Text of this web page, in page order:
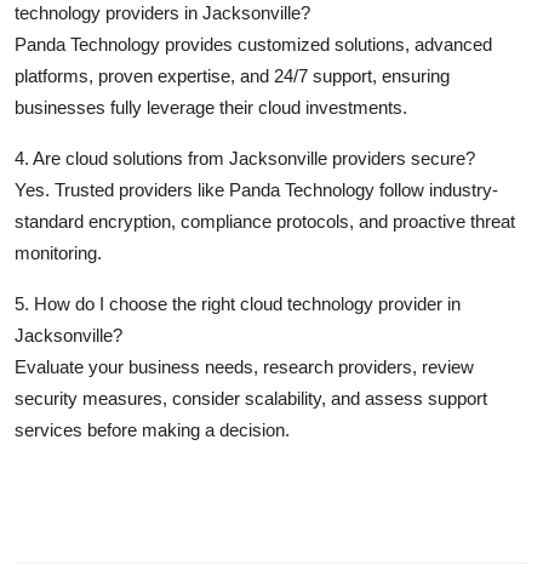
technology providers in Jacksonville?
Panda Technology provides customized solutions, advanced
platforms, proven expertise, and 24/7 support, ensuring
businesses fully leverage their cloud investments.
4. Are cloud solutions from Jacksonville providers secure?
Yes. Trusted providers like Panda Technology follow industry-
standard encryption, compliance protocols, and proactive threat
monitoring.
5. How do I choose the right cloud technology provider in
Jacksonville?
Evaluate your business needs, research providers, review
security measures, consider scalability, and assess support
services before making a decision.